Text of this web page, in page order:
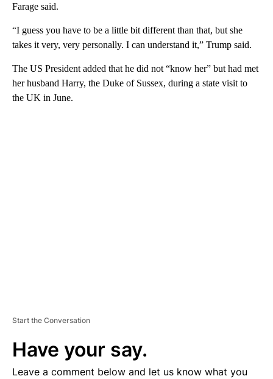
Farage said.
“I guess you have to be a little bit different than that, but she
takes it very, very personally. I can understand it,” Trump said.
The US President added that he did not “know her” but had met
her husband Harry, the Duke of Sussex, during a state visit to
the UK in June.
Start the Conversation
Have your say.
Leave a comment below and let us know what you